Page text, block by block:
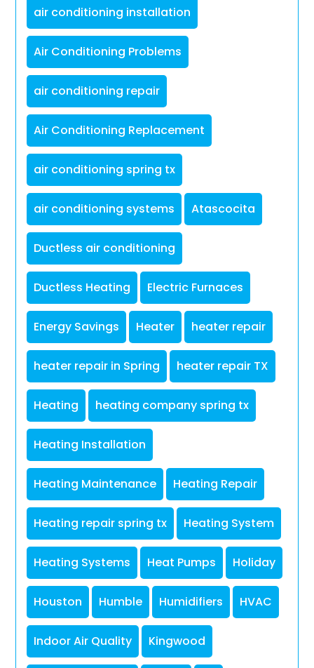
air conditioning installation
Air Conditioning Problems
air conditioning repair
Air Conditioning Replacement
air conditioning spring tx
air conditioning systems Atascocita
Ductless air conditioning
Ductless Heating Electric Furnaces
Energy Savings Heater heater repair
heater repair in Spring heater repair TX
Heating heating company spring tx
Heating Installation
Heating Maintenance Heating Repair
Heating repair spring tx Heating System
Heating Systems Heat Pumps Holiday
Houston Humble Humidifiers HVAC
Indoor Air Quality Kingwood